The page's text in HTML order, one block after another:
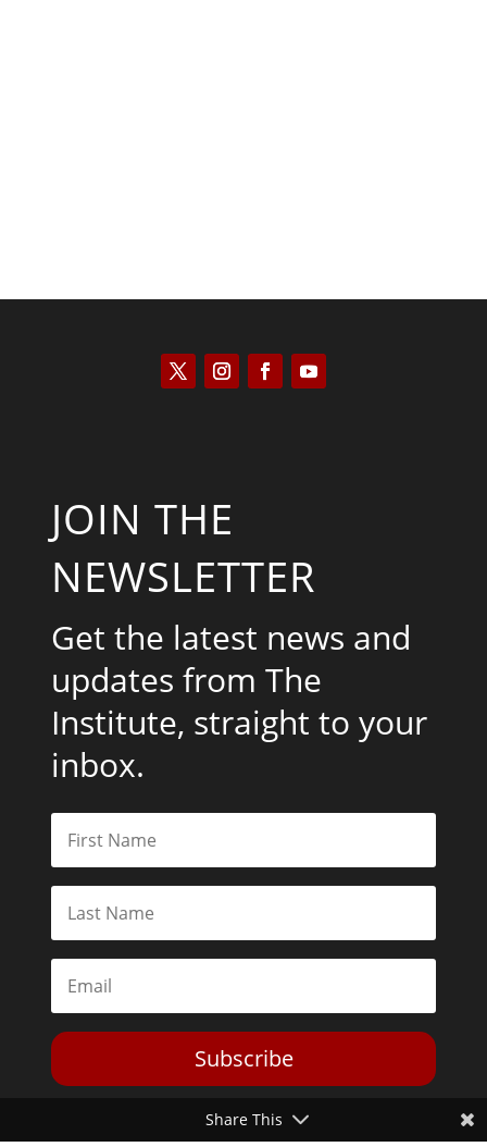
JOIN THE
NEWSLETTER
Get the latest news and
updates from The
Institute, straight to your
inbox.
Subscribe
Share This